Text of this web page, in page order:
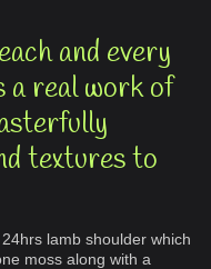
and every
a real work of
textures to
lamb shoulder which
moss along with a